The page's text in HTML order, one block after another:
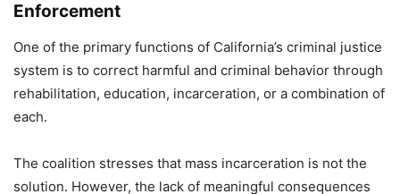
Enforcement
One of the primary functions of California’s criminal justice
system is to correct harmful and criminal behavior through
rehabilitation, education, incarceration, or a combination of
each.
The coalition stresses that mass incarceration is not the
solution. However, the lack of meaningful consequences